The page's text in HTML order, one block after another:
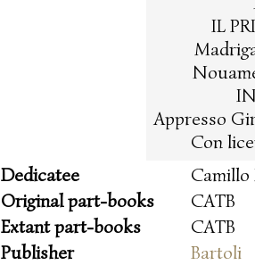
IL
Appresso
Con
Dedicatee
Camillo
Original part-books
CATB
Extant part-books
CATB
Publisher
Bartoli